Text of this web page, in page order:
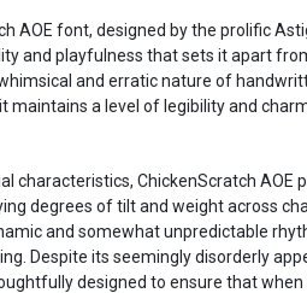
AOE font, designed by the prolific
and playfulness that sets it apart
and erratic nature of
maintains a level of legibility and
characteristics, ChickenScratch
degrees of tilt and weight across
and somewhat unpredictable
Despite its seemingly disorderly
designed to ensure that